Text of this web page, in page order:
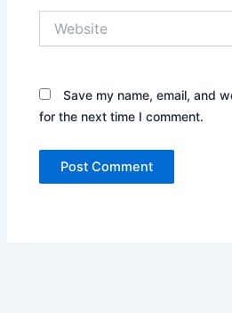
Save my name, email, and
for the next time I comment.